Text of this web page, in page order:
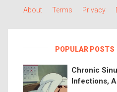
About Terms Privacy
POPULAR POSTS
Chronic
Infections,